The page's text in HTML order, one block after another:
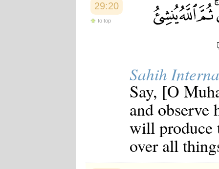
29:20
to top
Sahih
Say, [O
and observe
will produce
over all